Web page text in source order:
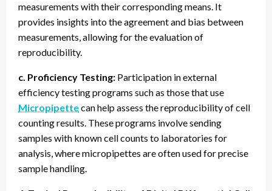
measurements with their corresponding means. It
provides insights into the agreement and bias between
measurements, allowing for the evaluation of
reproducibility.
c. Proficiency Testing: Participation in external
efficiency testing programs such as those that use
Micropipettecan help assess the reproducibility of cell
counting results. These programs involve sending
samples with known cell counts to laboratories for
analysis, where micropipettes are often used for precise
sample handling.